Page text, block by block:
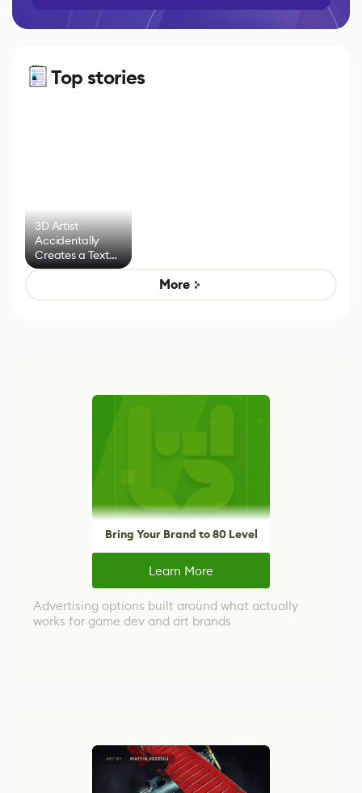
Top stories
3D Artist
Accidentally
Creates a Text
Effect System
More
Bring Your Brand to 80 Level
Learn More
Advertising options built around what actually
works for game dev and art brands